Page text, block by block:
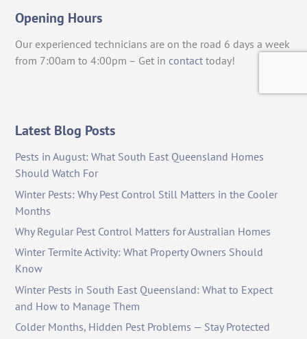
Opening Hours
Our experienced technicians are on the road 6 days a week
from 7:00am to 4:00pm – Get in contact today!
Latest Blog Posts
Pests in August: What South East Queensland Homes
Should Watch For
Winter Pests: Why Pest Control Still Matters in the Cooler
Months
Why Regular Pest Control Matters for Australian Homes
Winter Termite Activity: What Property Owners Should
Know
Winter Pests in South East Queensland: What to Expect
and How to Manage Them
Colder Months, Hidden Pest Problems — Stay Protected